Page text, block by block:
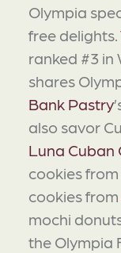
Olympia
free delights.
ranked #3 in
shares
Bank Pastry
also savor
Luna Cuban
cookies
cookies from
mochi
the Olympia